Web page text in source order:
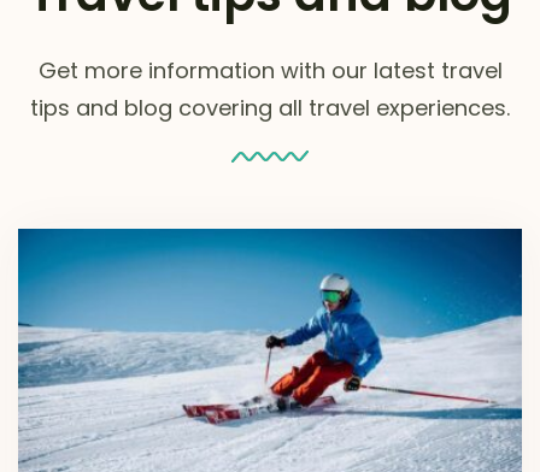
Get more information with our latest travel
tips and blog covering all travel experiences.